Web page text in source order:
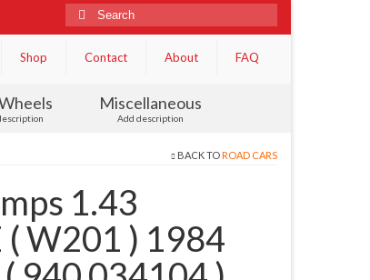
Search
for:
Shop Contact About FAQ
Miscellaneous
Add description
BACK TO ROAD CARS
1.43
( W201 ) 1984